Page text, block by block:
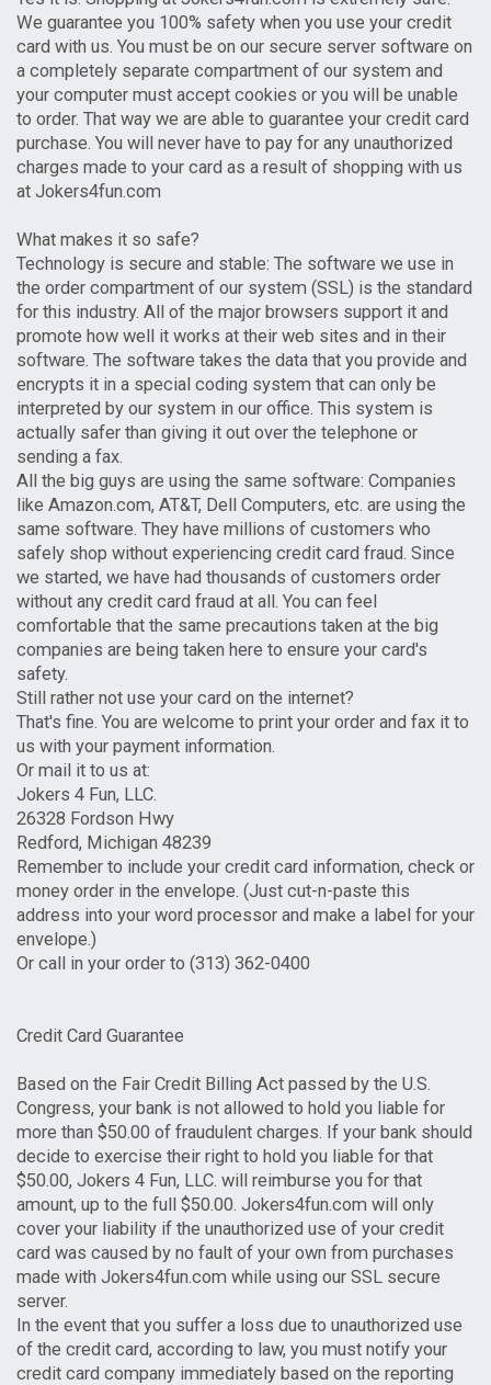
We guarantee you 100% safety when you use your credit
card with us. You must be on our secure server software on
a completely separate compartment of our system and
your computer must accept cookies or you will be unable
to order. That way we are able to guarantee your credit card
purchase. You will never have to pay for any unauthorized
charges made to your card as a result of shopping with us
at Jokers4fun.com
What makes it so safe?
Technology is secure and stable: The software we use in
the order compartment of our system (SSL) is the standard
for this industry. All of the major browsers support it and
promote how well it works at their web sites and in their
software. The software takes the data that you provide and
encrypts it in a special coding system that can only be
interpreted by our system in our office. This system is
actually safer than giving it out over the telephone or
sending a fax.
All the big guys are using the same software: Companies
like Amazon.com, AT&T, Dell Computers, etc. are using the
same software. They have millions of customers who
safely shop without experiencing credit card fraud. Since
we started, we have had thousands of customers order
without any credit card fraud at all. You can feel
comfortable that the same precautions taken at the big
companies are being taken here to ensure your card's
safety.
Still rather not use your card on the internet?
That's fine. You are welcome to print your order and fax it to
us with your payment information.
Or mail it to us at:
Jokers 4 Fun, LLC.
26328 Fordson Hwy
Redford, Michigan 48239
Remember to include your credit card information, check or
money order in the envelope. (Just cut-n-paste this
address into your word processor and make a label for your
envelope.)
Or call in your order to (313) 362-0400
Credit Card Guarantee
Based on the Fair Credit Billing Act passed by the U.S.
Congress, your bank is not allowed to hold you liable for
more than $50.00 of fraudulent charges. If your bank should
decide to exercise their right to hold you liable for that
$50.00, Jokers 4 Fun, LLC. will reimburse you for that
amount, up to the full $50.00. Jokers4fun.com will only
cover your liability if the unauthorized use of your credit
card was caused by no fault of your own from purchases
made with Jokers4fun.com while using our SSL secure
server.
In the event that you suffer a loss due to unauthorized use
of the credit card, according to law, you must notify your
credit card company immediately based on the reporting